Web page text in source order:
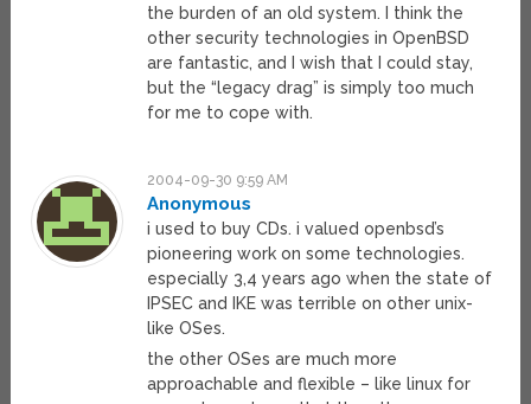
the burden of an old system. I think the
other security technologies in OpenBSD
are fantastic, and I wish that I could stay,
but the “legacy drag” is simply too much
for me to cope with.
2004-09-30 9:59 AM
Anonymous
i used to buy CDs. i valued openbsd’s
pioneering work on some technologies.
especially 3,4 years ago when the state of
IPSEC and IKE was terrible on other unix-
like OSes.
the other OSes are much more
approachable and flexible – like linux for